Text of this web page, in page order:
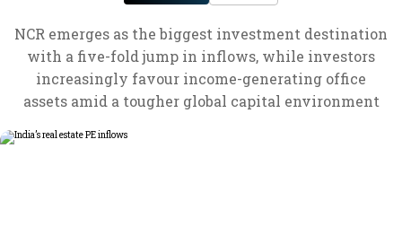
NCR emerges as the biggest investment destination
with a five-fold jump in inflows, while investors
increasingly favour income-generating office
assets amid a tougher global capital environment